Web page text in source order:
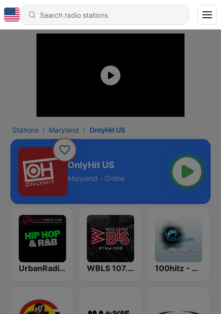
Stations Maryland OnlyHit US
OnlyHit US
Maryland - Online
UrbanRadio - Hip Hop & RnB WBLS 107.5 FM (US Only) 100hitz - Hip Hop Hitz